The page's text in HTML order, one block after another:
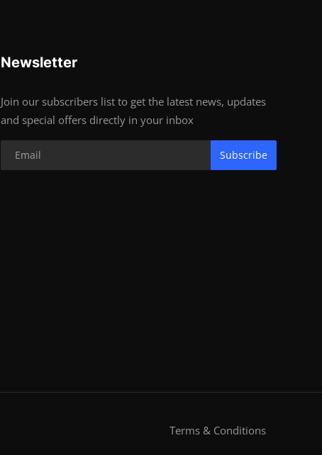
Newsletter
Join our subscribers list to get the latest news, updates
and special offers directly in your inbox
Subscribe
Terms & Conditions